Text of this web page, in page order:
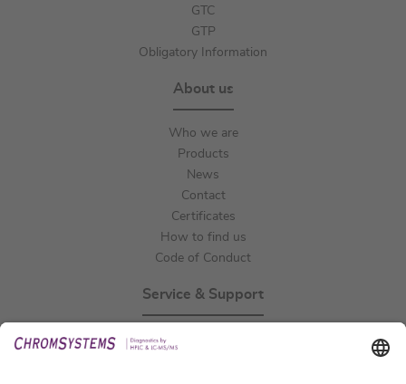
GTC
GTP
Obligatory Information
About us
Who we are
Products
News
Contact
Certificates
How to find us
Code of Conduct
Service & Support